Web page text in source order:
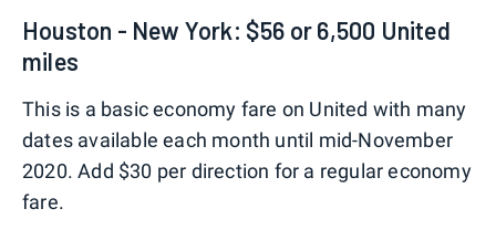
Houston - New York: $56 or 6,500 United
miles
This is a basic economy fare on United with many
dates available each month until mid-November
2020. Add $30 per direction for a regular economy
fare.